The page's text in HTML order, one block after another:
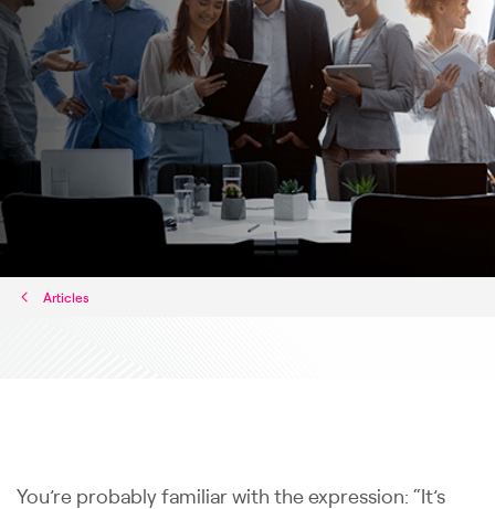
Articles
You’re probably familiar with the expression: “It’s